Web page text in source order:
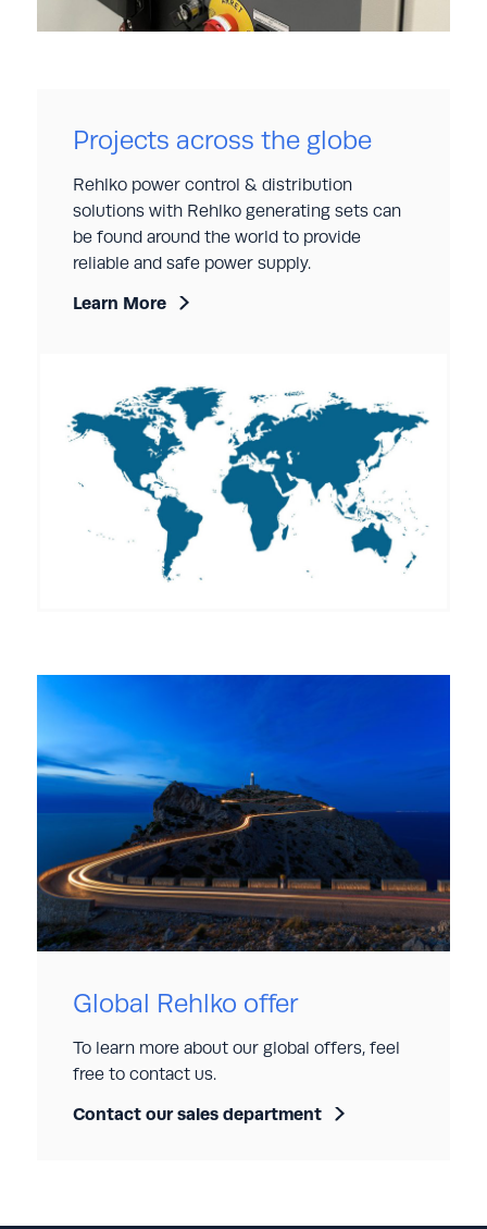
Projects across the globe
Rehlko power control & distribution
solutions with Rehlko generating sets can
be found around the world to provide
reliable and safe power supply.
Learn More
Global Rehlko offer
To learn more about our global offers, feel
free to contact us.
Contact our sales department